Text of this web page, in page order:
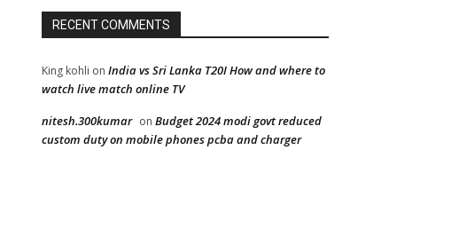
RECENT COMMENTS
King kohli on India vs Sri Lanka T20I How and where to
watch live match online TV
nitesh.300kumar on Budget 2024 modi govt reduced
custom duty on mobile phones pcba and charger